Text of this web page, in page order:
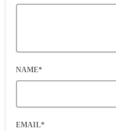
NAME*
EMAIL*